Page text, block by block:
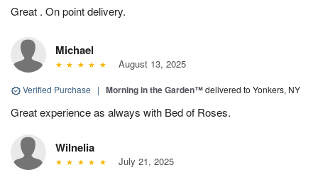
Great . On point delivery.
Michael
August 13, 2025
Verified Purchase | Morning in the Garden™delivered to Yonkers, NY
Great experience as always with Bed of Roses.
Wilnelia
July 21, 2025